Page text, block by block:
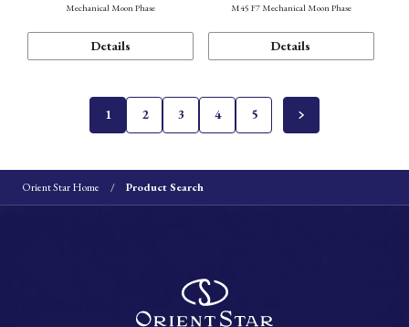
Mechanical Moon Phase
Details
M45 F7 Mechanical Moon Phase
Details
1 2 3 4 5
Orient Star Home Product Search